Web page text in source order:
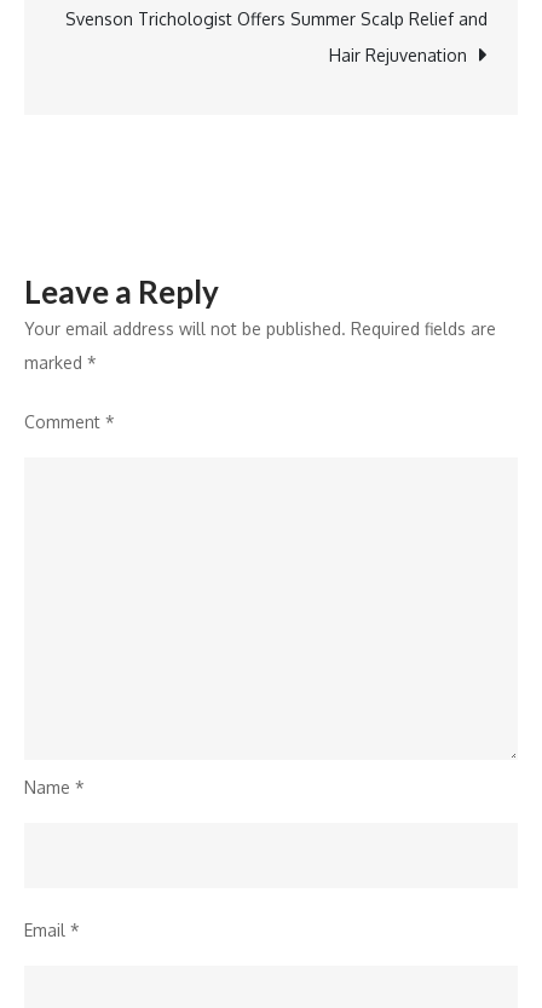
Pre-
Launch
Svenson Trichologist Offers Summer Scalp Relief and
Hair Rejuvenation
Leave a Reply
Your email address will not be published. Required fields are
marked *
Comment *
Name *
Email *